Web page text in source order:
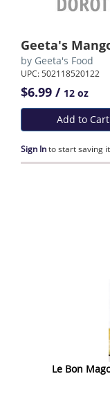
Geeta's
by Geeta's Food
UPC: 502118520122
$6.99 / 12 oz
Add to Cart
Sign Into start saving
Le Bon